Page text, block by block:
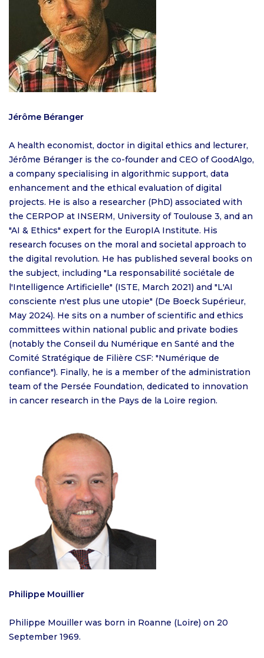
Jérôme Béranger
A health economist, doctor in digital ethics and lecturer,
Jérôme Béranger is the co-founder and CEO of GoodAlgo,
a company specialising in algorithmic support, data
enhancement and the ethical evaluation of digital
projects. He is also a researcher (PhD) associated with
the CERPOP at INSERM, University of Toulouse 3, and an
"AI & Ethics" expert for the EuropIA Institute. His
research focuses on the moral and societal approach to
the digital revolution. He has published several books on
the subject, including "La responsabilité sociétale de
l'Intelligence Artificielle" (ISTE, March 2021) and "L'AI
consciente n'est plus une utopie" (De Boeck Supérieur,
May 2024). He sits on a number of scientific and ethics
committees within national public and private bodies
(notably the Conseil du Numérique en Santé and the
Comité Stratégique de Filière CSF: "Numérique de
confiance"). Finally, he is a member of the administration
team of the Persée Foundation, dedicated to innovation
in cancer research in the Pays de la Loire region.
Philippe Mouillier
Philippe Mouiller was born in Roanne (Loire) on 20
September 1969.